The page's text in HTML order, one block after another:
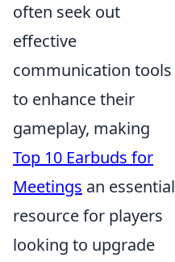
often seek out
effective
communication tools
to enhance their
gameplay, making
Top 10 Earbuds for
Meetings an essential
resource for players
looking to upgrade